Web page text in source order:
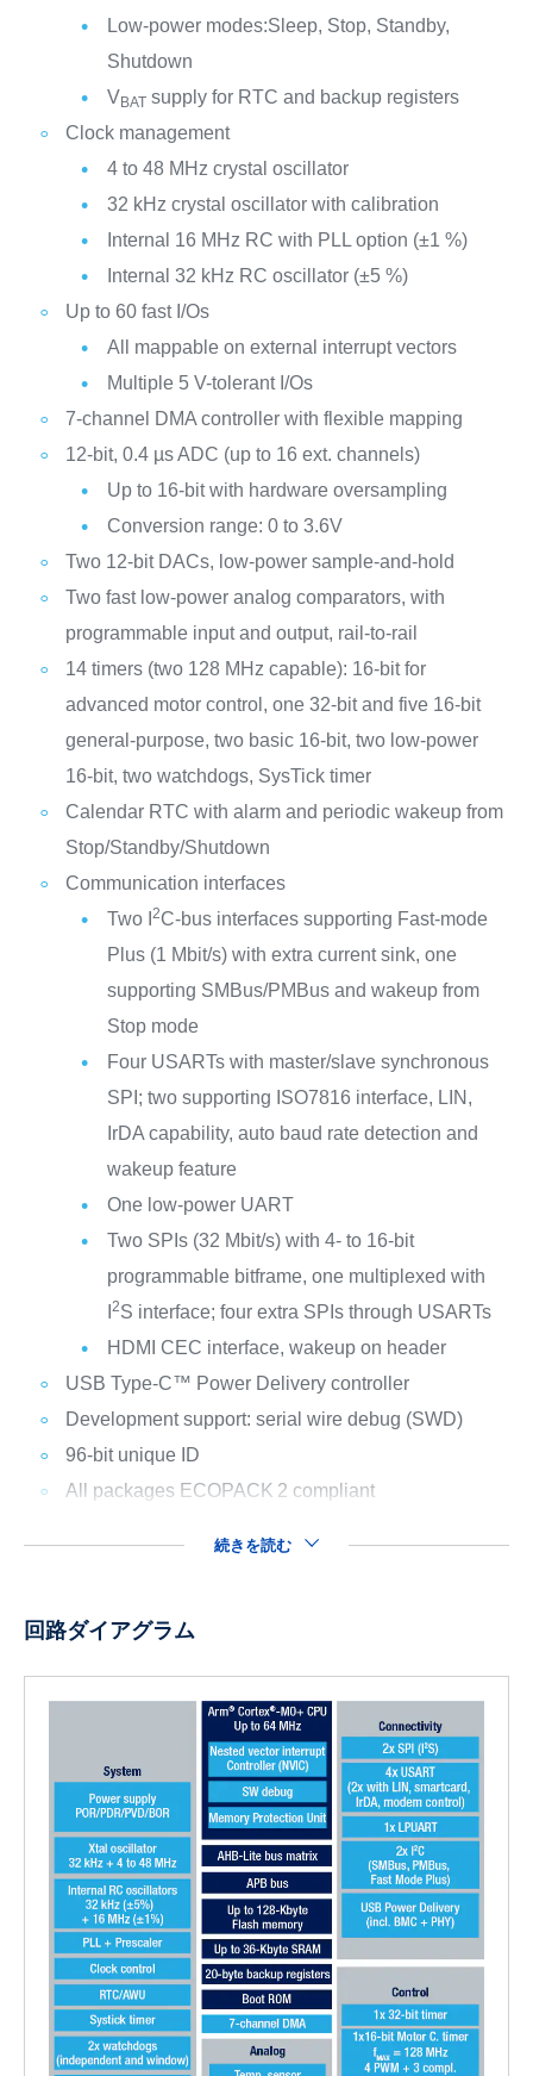
Low-power modes:Sleep, Stop, Standby,
Shutdown
VBATsupply for RTC and backup registers
Clock management
4 to 48 MHz crystal oscillator
32 kHz crystal oscillator with calibration
Internal 16 MHz RC with PLL option (±1 %)
Internal 32 kHz RC oscillator (±5 %)
Up to 60 fast I/Os
All mappable on external interrupt vectors
Multiple 5 V-tolerant I/Os
7-channel DMA controller with flexible mapping
12-bit, 0.4 µs ADC (up to 16 ext. channels)
Up to 16-bit with hardware oversampling
Conversion range: 0 to 3.6V
Two 12-bit DACs, low-power sample-and-hold
Two fast low-power analog comparators, with
programmable input and output, rail-to-rail
14 timers (two 128 MHz capable): 16-bit for
advanced motor control, one 32-bit and five 16-bit
general-purpose, two basic 16-bit, two low-power
16-bit, two watchdogs, SysTick timer
Calendar RTC with alarm and periodic wakeup from
Stop/Standby/Shutdown
Communication interfaces
Two I 2C-bus interfaces supporting Fast-mode
Plus (1 Mbit/s) with extra current sink, one
supporting SMBus/PMBus and wakeup from
Stop mode
Four USARTs with master/slave synchronous
SPI; two supporting ISO7816 interface, LIN,
IrDA capability, auto baud rate detection and
wakeup feature
One low-power UART
Two SPIs (32 Mbit/s) with 4- to 16-bit
programmable bitframe, one multiplexed with
2S interface; four extra SPIs through USARTs
HDMI CEC interface, wakeup on header
USB Type-C™ Power Delivery controller
Development support: serial wire debug (SWD)
96-bit unique ID
All packages ECOPACK 2 compliant
続きを読む
回路ダイアグラム